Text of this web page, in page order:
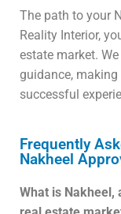
The path to your
Reality Interior,
estate market.
guidance,
successful
Frequently
Nakheel
What is Nakheel,